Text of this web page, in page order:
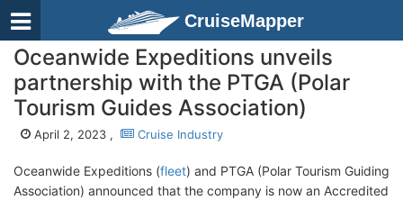
CruiseMapper
Oceanwide Expeditions unveils
partnership with the PTGA (Polar
Tourism Guides Association)
April 2, 2023 , Cruise Industry
Oceanwide Expeditions (fleet) and PTGA (Polar Tourism Guiding
Association) announced that the company is now an Accredited